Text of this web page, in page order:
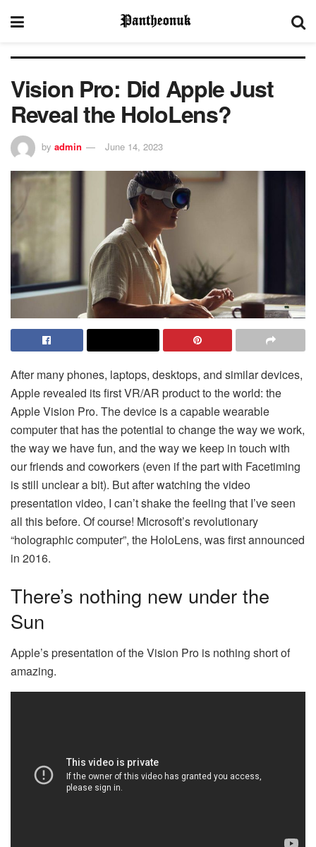
Vision Pro: Did Apple Just
Reveal the HoloLens?
by admin June 14, 2023
After many phones, laptops, desktops, and similar devices,
Apple revealed its first VR/AR product to the world: the
Apple Vision Pro. The device is a capable wearable
computer that has the potential to change the way we work,
the way we have fun, and the way we keep in touch with
our friends and coworkers (even if the part with Facetiming
is still unclear a bit). But after watching the video
presentation video, I can’t shake the feeling that I’ve seen
all this before. Of course! Microsoft’s revolutionary
“holographic computer”, the HoloLens, was first announced
in 2016.
There’s nothing new under the
Sun
Apple’s presentation of the Vision Pro is nothing short of
amazing.